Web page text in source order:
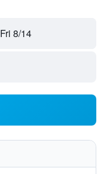
Fri 8/14